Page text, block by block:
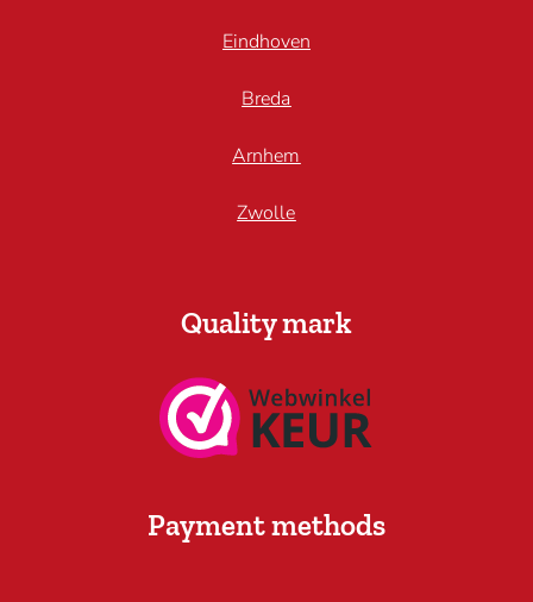
Eindhoven
Breda
Arnhem
Zwolle
Quality mark
Payment methods